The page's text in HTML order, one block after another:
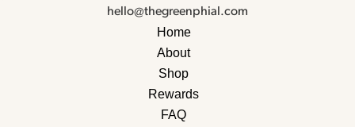
hello@thegreenphial.com
Home
About
Shop
Rewards
FAQ